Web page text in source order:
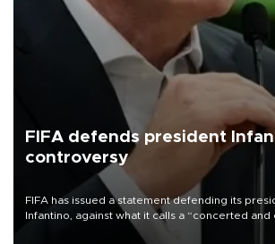
FIFA defends president
controversy
FIFA has issued a statement defending its
Infantino, against what it calls a “concerted
undermine his leadership of the organization.